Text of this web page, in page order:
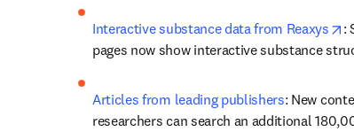
Interactive substance data from Reaxys
:
pages now show interactive substance
Articles from leading publishers: New
researchers can search an additional